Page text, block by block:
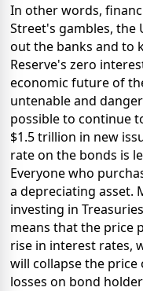
In other words,
Street's gambles, the
out the banks and to
Reserve's zero
economic future of
untenable and
possible to continue
$1.5 trillion in new
rate on the bonds is
Everyone who
a depreciating asset.
investing in
means that the price
rise in interest rates,
will collapse the
losses on bond